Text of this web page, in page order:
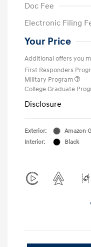
Doc Fee
Electronic Filing
Your Price
Additional offers you
First Responders
Military Program
College Graduate
Disclosure
Exterior:
Amazon
Interior:
Black